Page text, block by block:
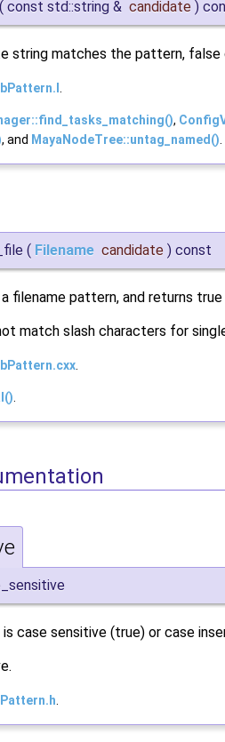
( const std::string & candidate )
string matches the pattern, false
.
,
, and MayaNodeTree::untag_named().
( Filename candidate ) const
filename pattern, and returns
match slash characters for
.
.
case sensitive (true) or case